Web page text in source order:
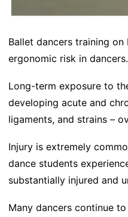
Ballet dancers training on
ergonomic risk in
Long-term exposure to
developing acute and
ligaments, and strains –
Injury is extremely
dance students
substantially injured and
Many dancers continue